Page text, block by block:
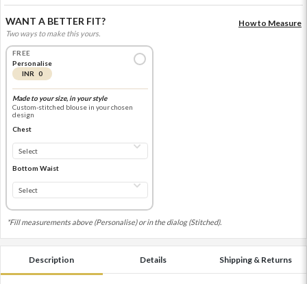
WANT A BETTER FIT?
Two ways to make this yours.
How to Measure
FREE
Personalise
INR 0
Made to your size, in your style
Custom-stitched blouse in your chosen
design
Chest
Bottom Waist
*Fill measurements above (Personalise) or in the dialog (Stitched).
Description Details Shipping & Returns